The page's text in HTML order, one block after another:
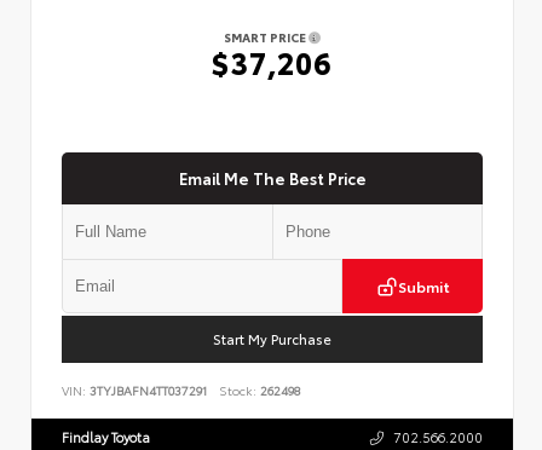
SMART PRICE
$37,206
Email Me The Best Price
Submit
Start My Purchase
VIN: 3TYJBAFN4TT037291 Stock: 262498
Findlay Toyota 702.566.2000